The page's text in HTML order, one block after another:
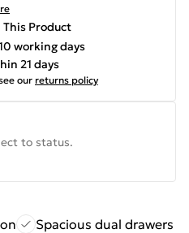
Product
working days
21 days
our returns policy
to status.
Spacious dual drawers